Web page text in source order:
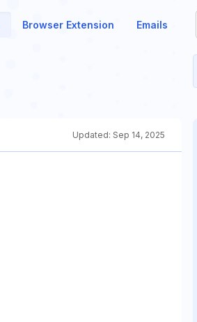
Browser Extension Emails
Updated: Sep 14, 2025